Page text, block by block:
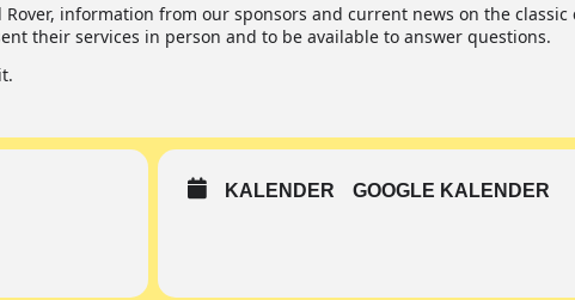
information from our sponsors and current news on the classic
their services in person and to be available to answer questions.
KALENDER GOOGLE KALENDER